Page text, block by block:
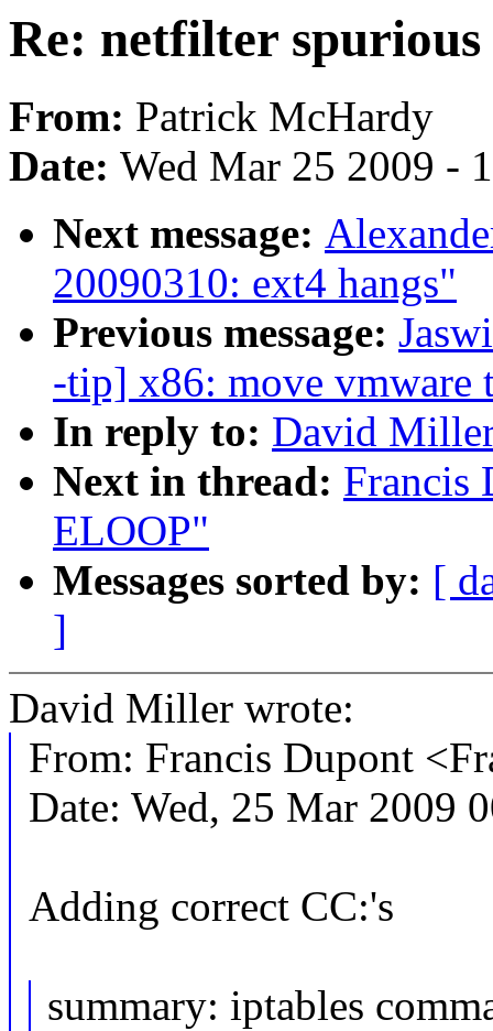
Re: netfilter
From: Patrick McHardy
Date: Wed Mar 25 2009 -
Next message:
20090310: ext4 hangs"
Previous message:
-tip] x86: move vmware
In reply to: David
Next in thread: Francis
ELOOP"
Messages sorted by: [
]
David Miller wrote:
From: Francis Dupont
Date: Wed, 25 Mar 2009
Adding correct CC:'s
summary: iptables